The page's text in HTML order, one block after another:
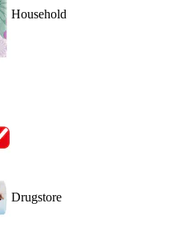
Household
Drugstore